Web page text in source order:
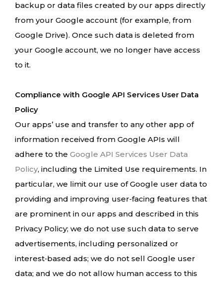
backup or data files created by our apps directly
from your Google account (for example, from
Google Drive). Once such data is deleted from
your Google account, we no longer have access
to it.
Compliance with Google API Services User Data
Policy
Our apps’ use and transfer to any other app of
information received from Google APIs will
adhere to the Google API Services User Data
Policy, including the Limited Use requirements. In
particular, we limit our use of Google user data to
providing and improving user‑facing features that
are prominent in our apps and described in this
Privacy Policy; we do not use such data to serve
advertisements, including personalized or
interest‑based ads; we do not sell Google user
data; and we do not allow human access to this